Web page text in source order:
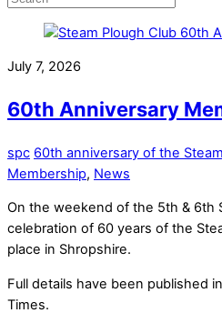
July 7, 2026
60th Anniversary
spc 60th anniversary of the
Membership, News
On the weekend of the 5th & 6th
celebration of 60 years of the
place in Shropshire.
Full details have been published
Times.